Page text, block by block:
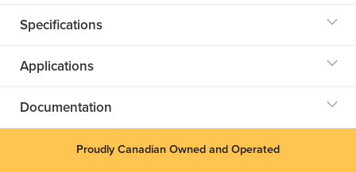
Specifications
Applications
Documentation
Proudly Canadian Owned and Operated